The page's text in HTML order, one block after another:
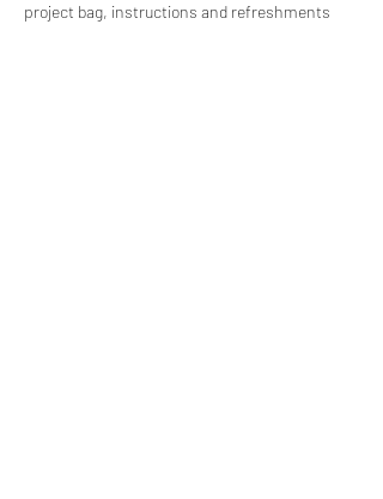
project bag, instructions and refreshments